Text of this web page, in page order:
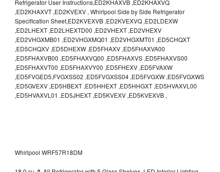
Refrigerator User Instructions,ED2KHAXVB ,ED2KHAXVQ
,ED2KHAXVT ,ED2KVEXV , Whirlpool Side by Side Refrigerator
Specification Sheet,ED2KVEXVB ,ED2KVEXVQ ,ED2LDEXW
,ED2LHEXT ,ED2LHEXTD00 ,ED2VHEXT ,ED2VHEXV
,ED2VHGXMB01 ,ED2VHGXMQ01 ,ED2VHGXMT01 ,ED5CHQXT
,ED5CHQXV ,ED5DHEXW ,ED5FHAXV ,ED5FHAXVA00
,ED5FHAXVB00 ,ED5FHAXVQ00 ,ED5FHAXVS ,ED5FHAXVS00
,ED5FHAXVT00 ,ED5FHAXVY00 ,ED5FHEXV ,ED5FVAXW
,ED5FVGED5,FVGXSS02 ,ED5FVGXSS04 ,ED5FVGXW ,ED5FVGXWS
,ED5GVEXV ,ED5HBEXT ,ED5HHEXT ,ED5HHGXT ,ED5HVAXVL00
,ED5HVAXVL01 ,ED5JHEXT ,ED5KVEXV ,ED5KVEXVB ,
Whirlpool WRF57R18DM